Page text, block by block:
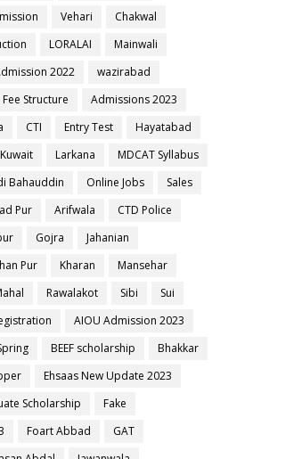
Vehari
Chakwal
LORALAI
Mainwali
2022
wazirabad
Structure
Admissions 2023
CTI Entry Test
Hayatabad
Kuwait Larkana
MDCAT Syllabus
Bahauddin Online Jobs
Sales
Pur Arifwala
CTD Police
Gojra
Jahanian
Pur Kharan
Mansehar
Rawalakot Sibi
Sui
AIOU Admission 2023
BEEF scholarship
Bhakkar
Ehsaas New Update 2023
Scholarship
Fake
Foart Abbad
GAT